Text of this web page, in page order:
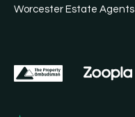
Worcester Estate Agents